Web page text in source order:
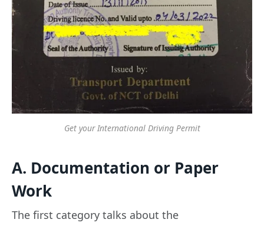
Get your International Driving Permit
A. Documentation or Paper
Work
The first category talks about the